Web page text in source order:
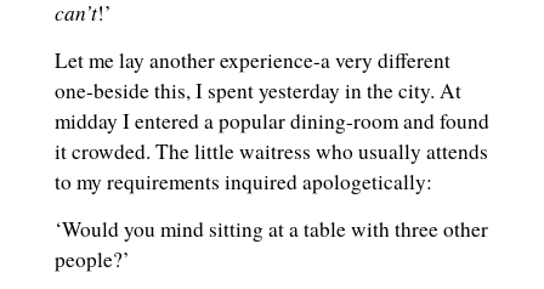
can’t!’
Let me lay another experience-a very different
one-beside this, I spent yesterday in the city. At
midday I entered a popular dining-room and found
it crowded. The little waitress who usually attends
to my requirements inquired apologetically:
‘Would you mind sitting at a table with three other
people?’